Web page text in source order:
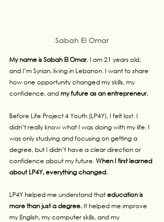
Sabah El Omar
My name is Sabah El Omar. I am 21 years old,
and I’m Syrian, living in Lebanon. I want to share
how one opportunity changed my skills, my
confidence, and my future as an entrepreneur.
Before Life Project 4 Youth (LP4Y), I felt lost. I
didn’t really know what I was doing with my life. I
was only studying and focusing on getting a
degree, but I didn’t have a clear direction or
confidence about my future. When I first learned
about LP4Y, everything changed.
LP4Y helped me understand that education is
more than just a degree. It helped me improve
my English, my computer skills, and my